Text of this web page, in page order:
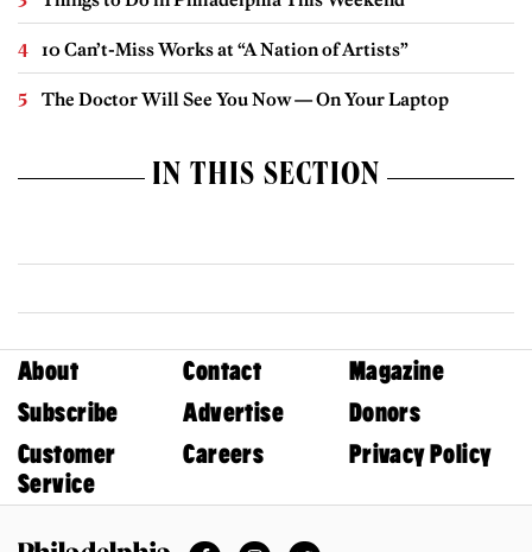
10 Can’t-Miss Works at “A Nation of Artists”
The Doctor Will See You Now — On Your Laptop
IN THIS SECTION
About Contact
Magazine
Subscribe
Advertise
Donors
Customer
Service
Careers Privacy Policy